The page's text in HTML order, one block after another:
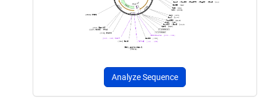
Analyze Sequence